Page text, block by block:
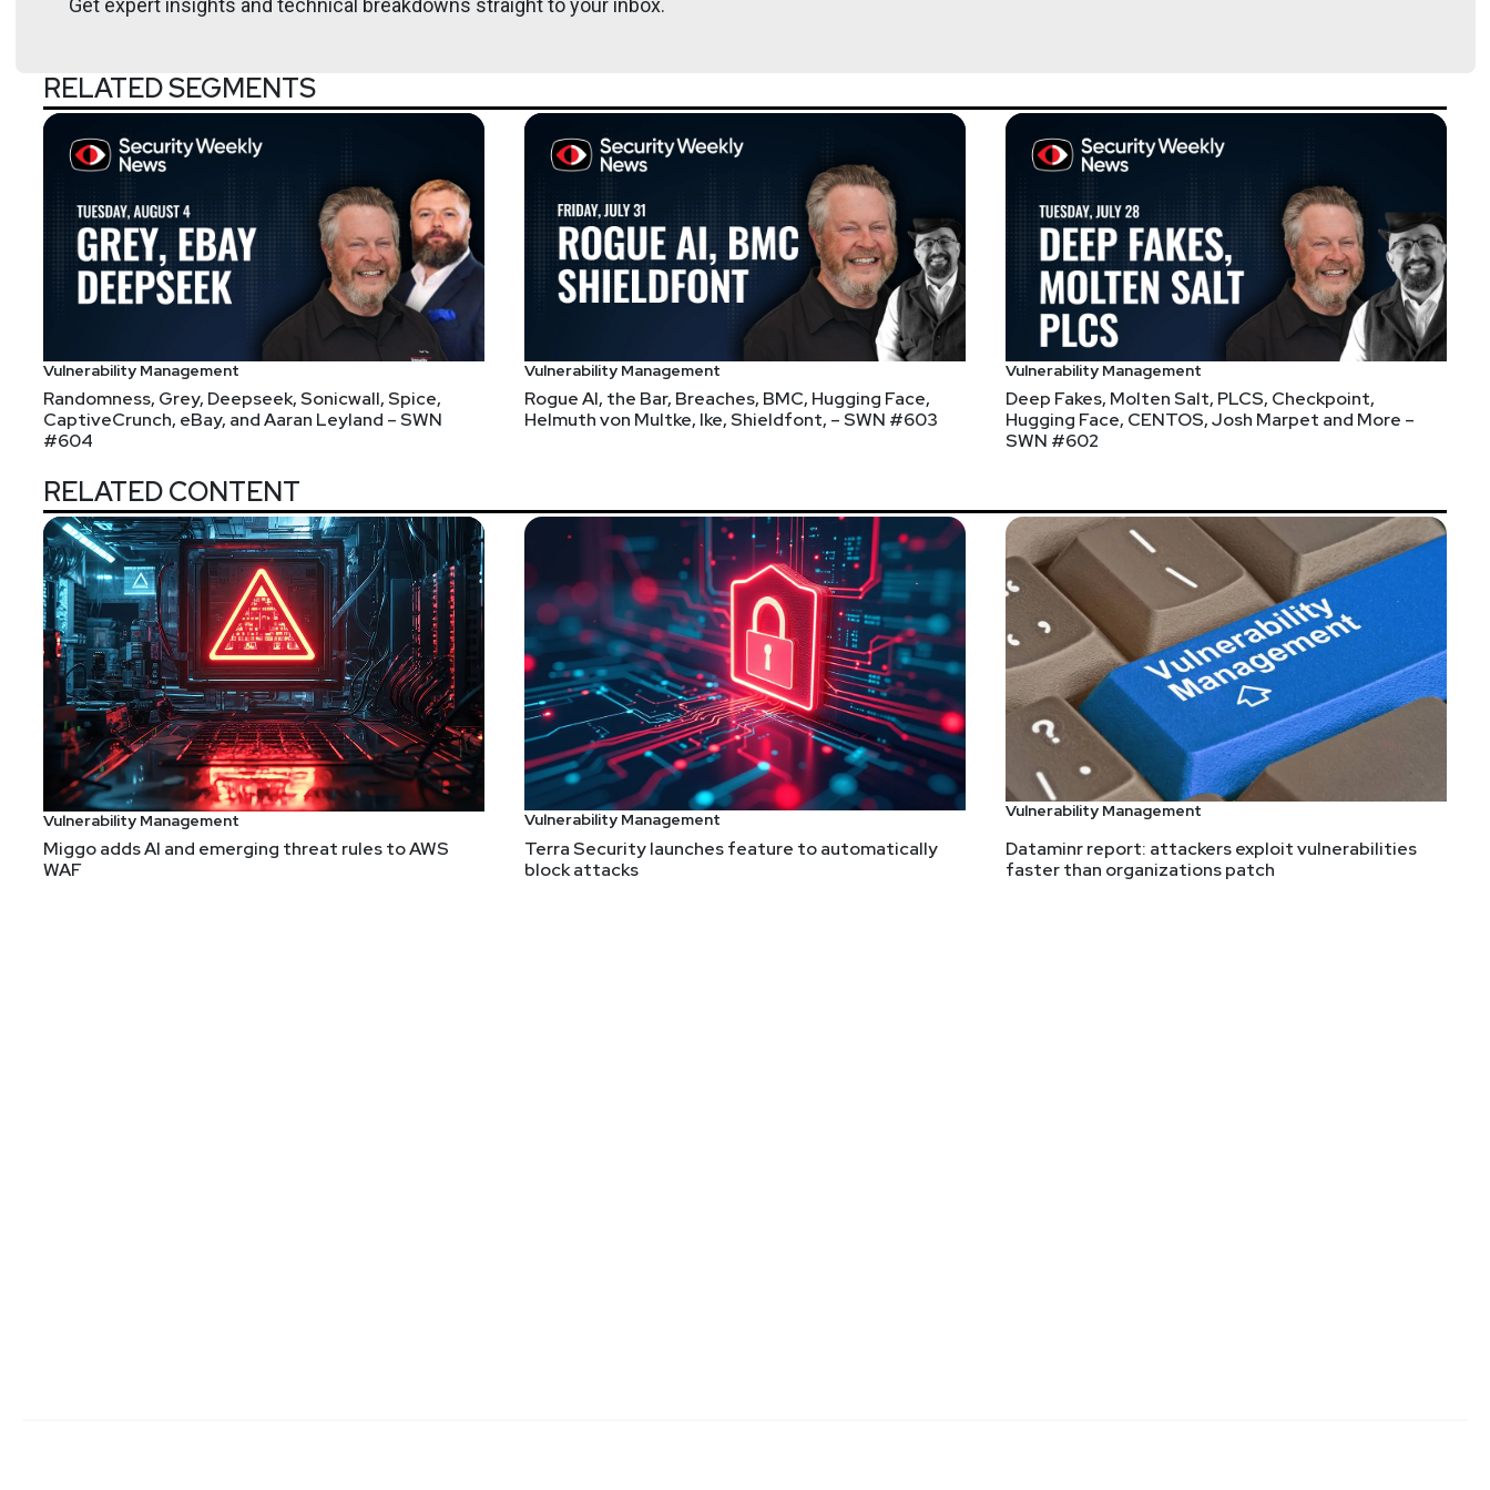
Moar Attack Surface? Do I get to go home, ever?
Christmas this year??!?!?!?!?
Get expert insights and technical breakdowns straight to your inbox.
RELATED SEGMENTS
Vulnerability Management
Randomness, Grey, Deepseek, Sonicwall, Spice,
CaptiveCrunch, eBay, and Aaran Leyland – SWN
#604
Vulnerability Management
Rogue AI, the Bar, Breaches, BMC, Hugging Face,
Helmuth von Multke, Ike, Shieldfont, – SWN #603
Vulnerability Management
Deep Fakes, Molten Salt, PLCS, Checkpoint,
Hugging Face, CENTOS, Josh Marpet and More –
SWN #602
RELATED CONTENT
Vulnerability Management
Miggo adds AI and emerging threat rules to AWS
WAF
Vulnerability Management
Terra Security launches feature to automatically
block attacks
Vulnerability Management
Dataminr report: attackers exploit vulnerabilities
faster than organizations patch